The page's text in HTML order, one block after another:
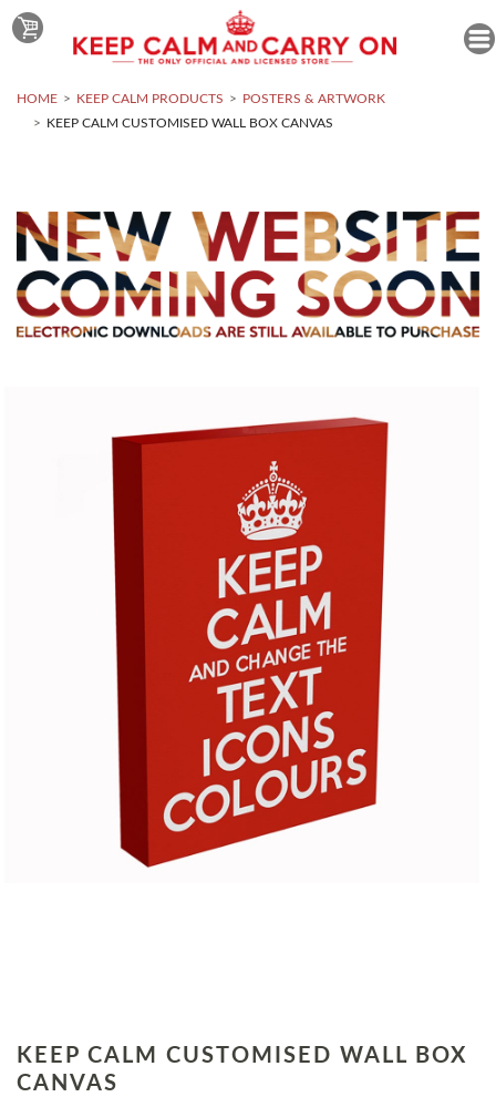
HOME KEEP CALM PRODUCTS
POSTERS & ARTWORK
KEEP CALM CUSTOMISED WALL BOX CANVAS
KEEP CALM CUSTOMISED WALL BOX
CANVAS